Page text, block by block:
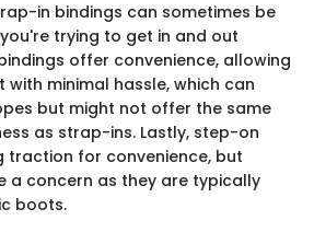
in bindings can sometimes be
trying to get in and out
offer convenience, allowing
with minimal hassle, which can
but might not offer the same
as strap-ins. Lastly, step-on
traction for convenience, but
a concern as they are typically
boots.